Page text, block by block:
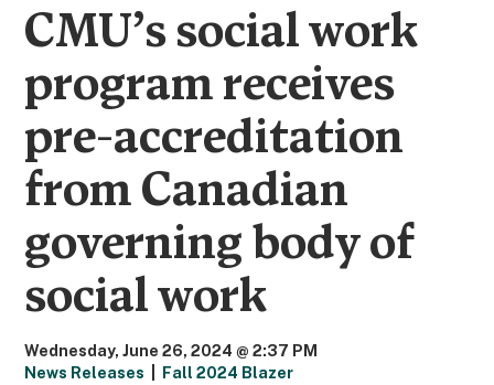
CMU’s social work
program receives
pre-accreditation
from Canadian
governing body of
social work
Wednesday, June 26, 2024 @ 2:37 PM
News Releases
Fall 2024 Blazer